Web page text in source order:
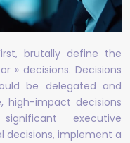
brutally define the
» decisions. Decisions
be delegated and
high-impact decisions
executive
decisions, implement a